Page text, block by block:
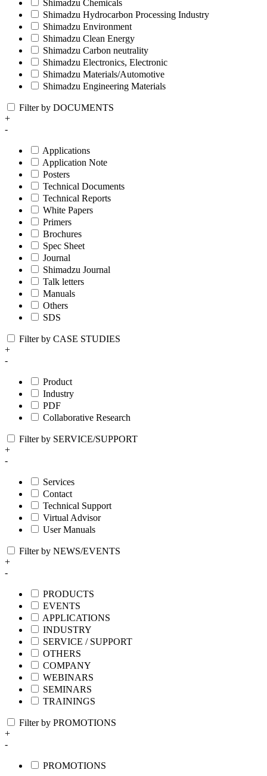
Shimadzu Chemicals
Shimadzu Hydrocarbon Processing Industry
Shimadzu Environment
Shimadzu Clean Energy
Shimadzu Carbon neutrality
Shimadzu Electronics, Electronic
Shimadzu Materials/Automotive
Shimadzu Engineering Materials
Filter by DOCUMENTS
+
-
Applications
Application Note
Posters
Technical Documents
Technical Reports
White Papers
Primers
Brochures
Spec Sheet
Journal
Shimadzu Journal
Talk letters
Manuals
Others
SDS
Filter by CASE STUDIES
+
-
Product
Industry
PDF
Collaborative Research
Filter by SERVICE/SUPPORT
+
-
Services
Contact
Technical Support
Virtual Advisor
User Manuals
Filter by NEWS/EVENTS
+
-
PRODUCTS
EVENTS
APPLICATIONS
INDUSTRY
SERVICE / SUPPORT
OTHERS
COMPANY
WEBINARS
SEMINARS
TRAININGS
Filter by PROMOTIONS
+
-
PROMOTIONS